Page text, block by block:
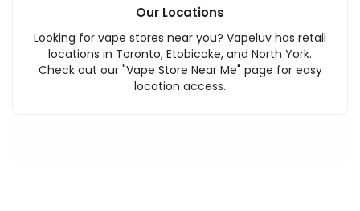
Our Locations
Looking for vape stores near you? Vapeluv has retail
locations in Toronto, Etobicoke, and North York.
Check out our "Vape Store Near Me" page for easy
location access.